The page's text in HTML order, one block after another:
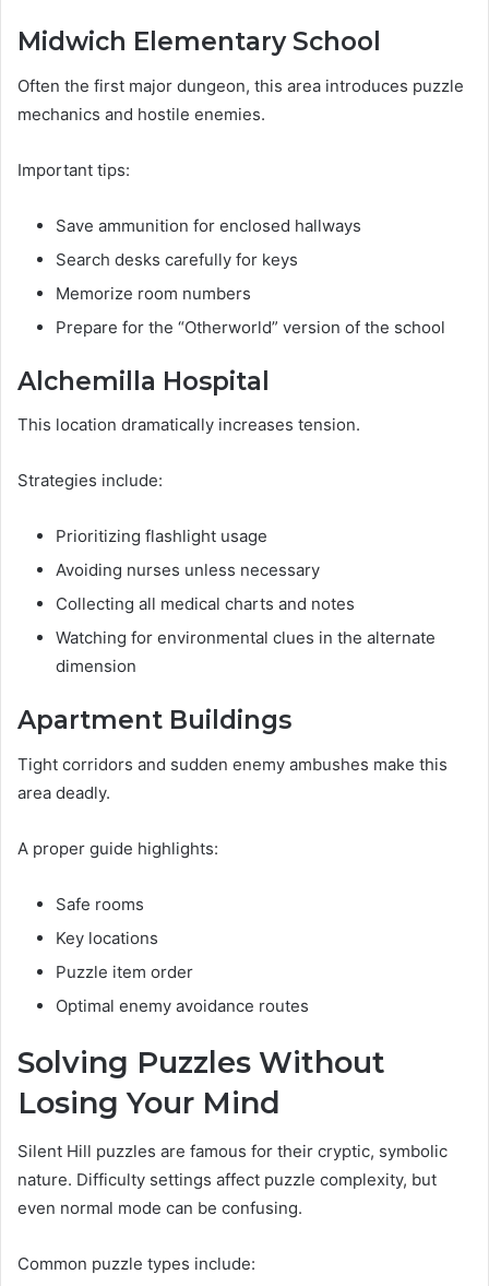
Midwich Elementary School
Often the first major dungeon, this area introduces puzzle
mechanics and hostile enemies.
Important tips:
Save ammunition for enclosed hallways
Search desks carefully for keys
Memorize room numbers
Prepare for the “Otherworld” version of the school
Alchemilla Hospital
This location dramatically increases tension.
Strategies include:
Prioritizing flashlight usage
Avoiding nurses unless necessary
Collecting all medical charts and notes
Watching for environmental clues in the alternate
dimension
Apartment Buildings
Tight corridors and sudden enemy ambushes make this
area deadly.
A proper guide highlights:
Safe rooms
Key locations
Puzzle item order
Optimal enemy avoidance routes
Solving Puzzles Without
Losing Your Mind
Silent Hill puzzles are famous for their cryptic, symbolic
nature. Difficulty settings affect puzzle complexity, but
even normal mode can be confusing.
Common puzzle types include: